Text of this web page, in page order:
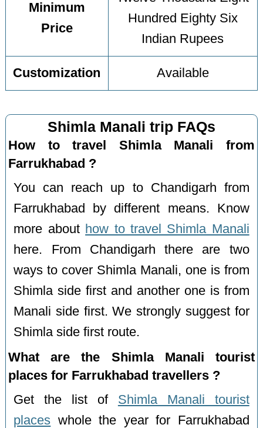
Minimum
Price
Hundred Eighty Six
Indian Rupees
Customization Available
Shimla Manali trip FAQs
How to travel Shimla Manali from
Farrukhabad ?
You can reach up to Chandigarh from
Farrukhabad by different means. Know
more about how to travel Shimla Manali
here. From Chandigarh there are two
ways to cover Shimla Manali, one is from
Shimla side first and another one is from
Manali side first. We strongly suggest for
Shimla side first route.
What are the Shimla Manali tourist
places for Farrukhabad travellers ?
Get the list of Shimla Manali tourist
places whole the year for Farrukhabad